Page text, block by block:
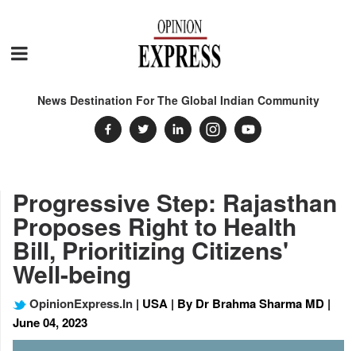
News Destination For The Global Indian Community
Progressive Step: Rajasthan
Proposes Right to Health
Bill, Prioritizing Citizens'
Well-being
OpinionExpress.In | USA | By Dr Brahma Sharma MD |
June 04, 2023